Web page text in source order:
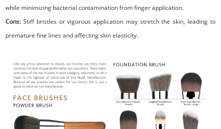
while minimizing bacterial contamination from finger application.
Cons: Stiff bristles or vigorous application may stretch the skin, leading to
premature fine lines and affecting skin elasticity.